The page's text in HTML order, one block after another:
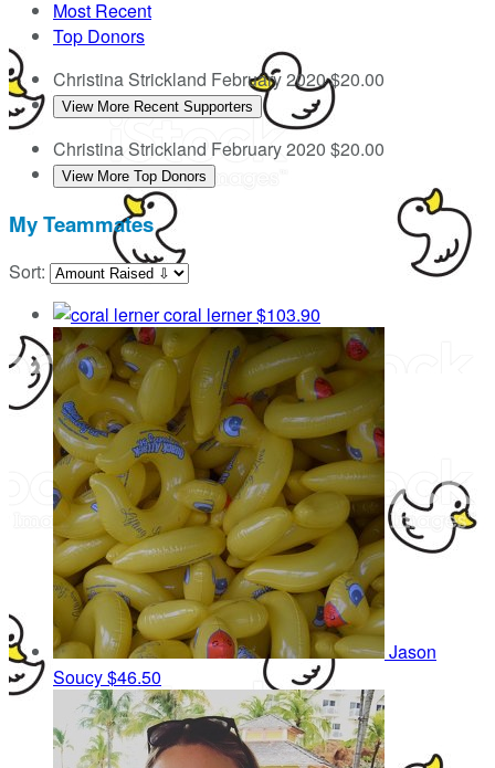
Most Recent
Top Donors
Christina Strickland February 2020$20.00
View More Recent Supporters
Christina Strickland February 2020 $20.00
View More Top Donors
My Teammates
Sort:
coral lerner$103.90
Jason
Soucy$46.50